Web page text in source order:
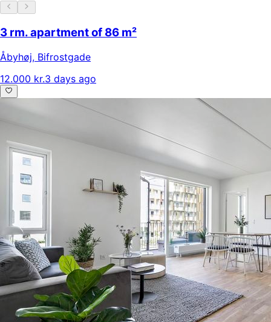
3 rm. apartment of 86 m²
Åbyhøj, Bifrostgade
12.000 kr.3 days ago